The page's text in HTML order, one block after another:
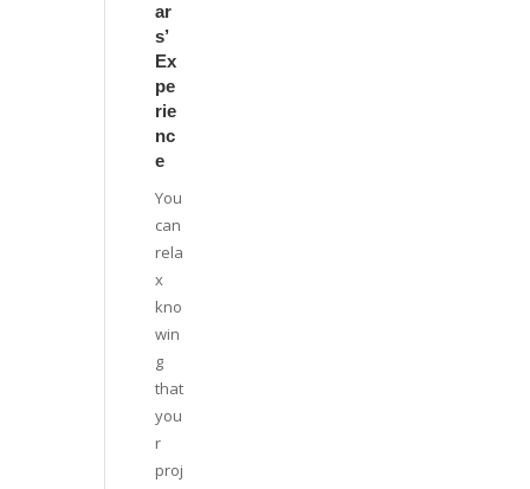
ar
s’
Ex
pe
rie
nc
e
You
can
rela
x
kno
win
g
that
you
r
proj